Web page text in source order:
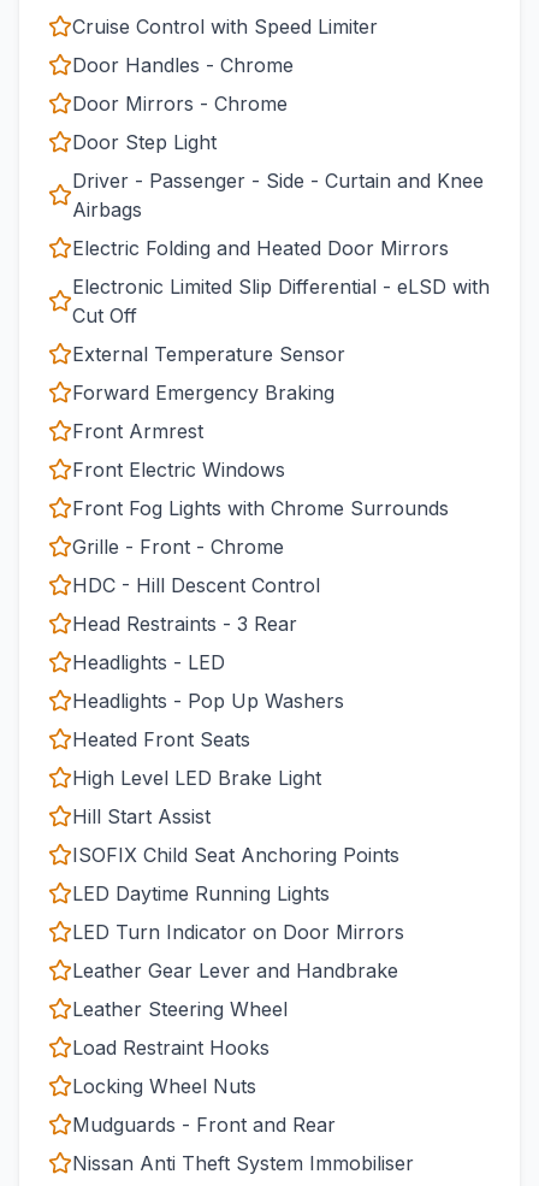
Cruise Control with Speed Limiter
Door Handles - Chrome
Door Mirrors - Chrome
Door Step Light
Driver - Passenger - Side - Curtain and Knee
Airbags
Electric Folding and Heated Door Mirrors
Electronic Limited Slip Differential - eLSD with
Cut Off
External Temperature Sensor
Forward Emergency Braking
Front Armrest
Front Electric Windows
Front Fog Lights with Chrome Surrounds
Grille - Front - Chrome
HDC - Hill Descent Control
Head Restraints - 3 Rear
Headlights - LED
Headlights - Pop Up Washers
Heated Front Seats
High Level LED Brake Light
Hill Start Assist
ISOFIX Child Seat Anchoring Points
LED Daytime Running Lights
LED Turn Indicator on Door Mirrors
Leather Gear Lever and Handbrake
Leather Steering Wheel
Load Restraint Hooks
Locking Wheel Nuts
Mudguards - Front and Rear
Nissan Anti Theft System Immobiliser